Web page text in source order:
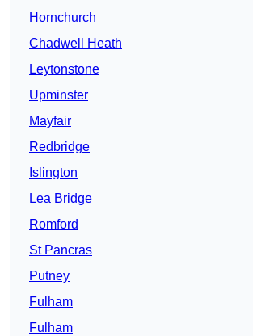
Hornchurch
Chadwell Heath
Leytonstone
Upminster
Mayfair
Redbridge
Islington
Lea Bridge
Romford
St Pancras
Putney
Fulham
Fulham